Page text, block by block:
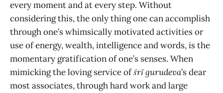
every moment and at every step. Without
considering this, the only thing one can accomplish
through one’s whimsically motivated activities or
use of energy, wealth, intelligence and words, is the
momentary gratification of one’s senses. When
mimicking the loving service ofśrī gurudeva’s dear
most associates, through hard work and large